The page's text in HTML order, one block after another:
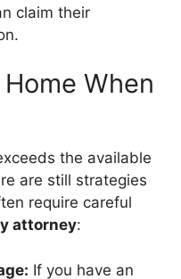
claim their
When
the available
are still strategies
require careful
attorney:
If you have an